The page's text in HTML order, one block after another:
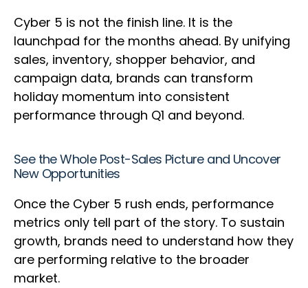
Cyber 5 is not the finish line. It is the
launchpad for the months ahead. By unifying
sales, inventory, shopper behavior, and
campaign data, brands can transform
holiday momentum into consistent
performance through Q1 and beyond.
See the Whole Post-Sales Picture and Uncover
New Opportunities
Once the Cyber 5 rush ends, performance
metrics only tell part of the story. To sustain
growth, brands need to understand how they
are performing relative to the broader
market.